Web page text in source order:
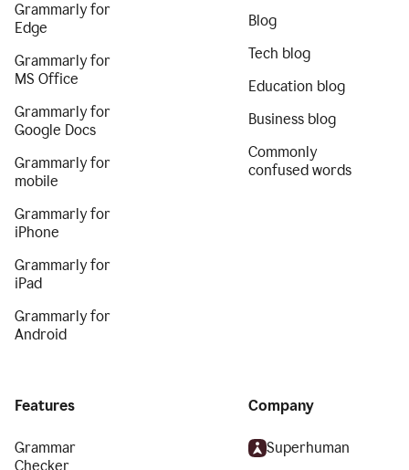
Grammarly for
Edge
Grammarly for
MS Office
Grammarly for
Google Docs
Grammarly for
mobile
Grammarly for
iPhone
Grammarly for
iPad
Grammarly for
Android
Blog
Tech blog
Education blog
Business blog
Commonly
confused words
Features
Grammar
Checker
Company
Superhuman